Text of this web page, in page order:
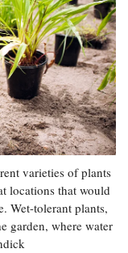
varieties of plants
locations that would
Wet-tolerant plants,
garden, where water